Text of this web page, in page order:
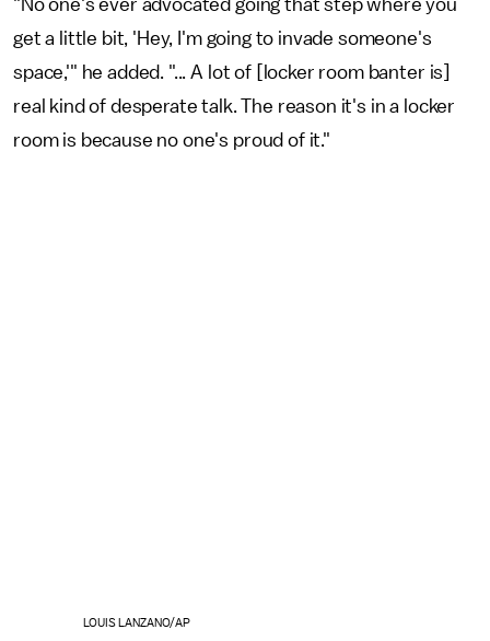
"No one's ever advocated going that step where you
get a little bit, 'Hey, I'm going to invade someone's
space,'" he added. "... A lot of [locker room banter is]
real kind of desperate talk. The reason it's in a locker
room is because no one's proud of it."
LOUIS LANZANO/AP